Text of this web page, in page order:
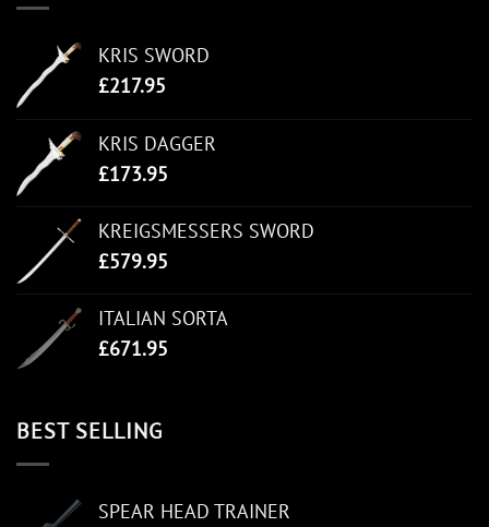
KRIS SWORD
£217.95
KRIS DAGGER
£173.95
KREIGSMESSERS SWORD
£579.95
ITALIAN SORTA
£671.95
BEST SELLING
SPEAR HEAD TRAINER